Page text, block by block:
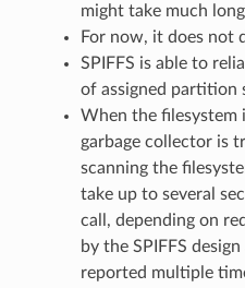
might take much
For now, it does not
SPIFFS is able to
of assigned partition
When the filesystem
garbage collector is
scanning the
take up to several
call, depending on
by the SPIFFS
reported multiple